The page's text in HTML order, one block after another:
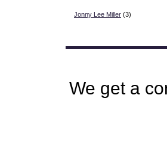
Jonny Lee Miller (3)
We get a